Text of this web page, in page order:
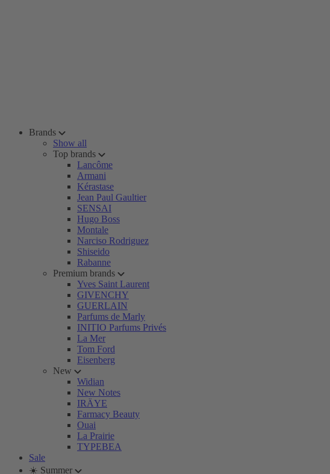
Brands
Show all
Top brands
Lancôme
Armani
Kérastase
Jean Paul Gaultier
SENSAI
Hugo Boss
Montale
Narciso Rodriguez
Shiseido
Rabanne
Premium brands
Yves Saint Laurent
GIVENCHY
GUERLAIN
Parfums de Marly
INITIO Parfums Privés
La Mer
Tom Ford
Eisenberg
New
Widian
New Notes
IRÄYE
Farmacy Beauty
Ouai
La Prairie
TYPEBEA
Sale
☀️ Summer